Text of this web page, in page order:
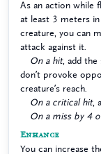
As an action while
at least 3 meters in
creature, you can
attack against it.
On a hit, add the
don’t provoke
creature’s reach.
On a critical hit,
On a miss by 4
Enhance
You can increase